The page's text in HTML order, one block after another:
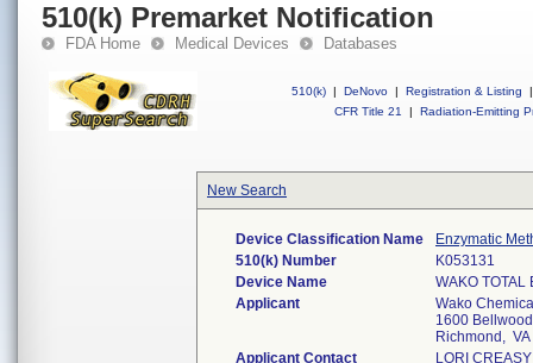
510(k) Premarket Notification
FDA Home Medical Devices Databases
510(k) | DeNovo | Registration & Listing
|
CFR Title 21
| Radiation-Emitting
New Search
Device Classification Name
Enzymatic
510(k) Number
K053131
Device Name
WAKO
Applicant
Wako
1600
Richmond,
Applicant Contact
LORI CREASY